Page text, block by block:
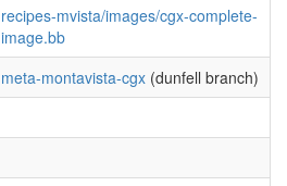
recipes-mvista/images/cgx-complete-
image.bb
meta-montavista-cgx (dunfell branch)